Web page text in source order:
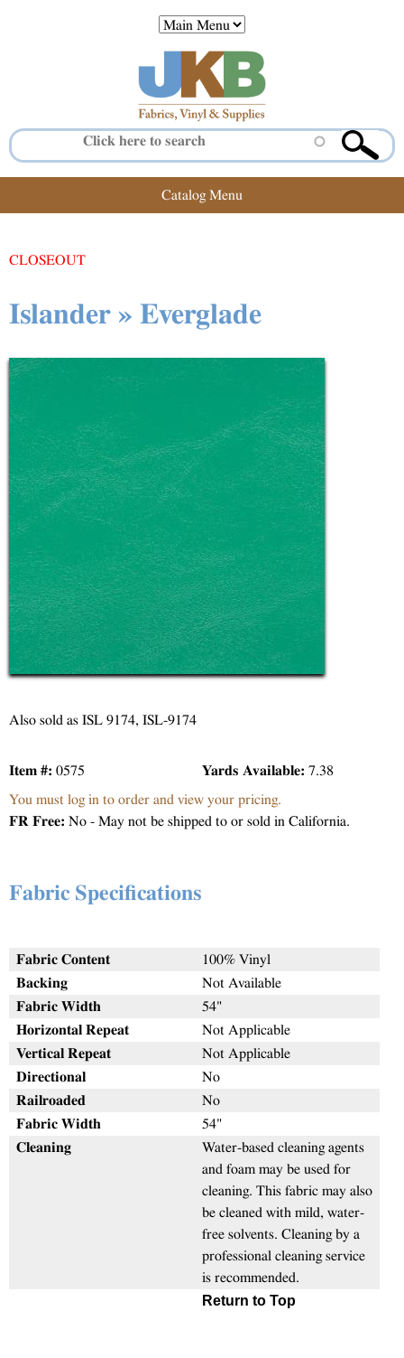
Jump to navigation
Catalog Menu
CLOSEOUT
Islander » Everglade
Also sold as ISL 9174, ISL-9174
Item #: 0575 Yards Available: 7.38
You must log in to order and view your pricing.
FR Free: No - May not be shipped to or sold in California.
Fabric Specifications
Fabric Content
100% Vinyl
Backing
Not Available
Fabric Width
54"
Horizontal Repeat
Not Applicable
Vertical Repeat
Not Applicable
Directional
No
Railroaded
No
Fabric Width
54"
Cleaning
Water-based cleaning agents
and foam may be used for
cleaning. This fabric may also
be cleaned with mild, water-
free solvents. Cleaning by a
professional cleaning service
is recommended.
Return to Top